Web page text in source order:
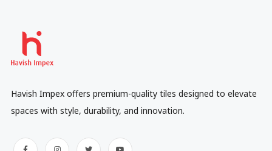
Havish Impex offers premium-quality tiles designed to elevate
spaces with style, durability, and innovation.